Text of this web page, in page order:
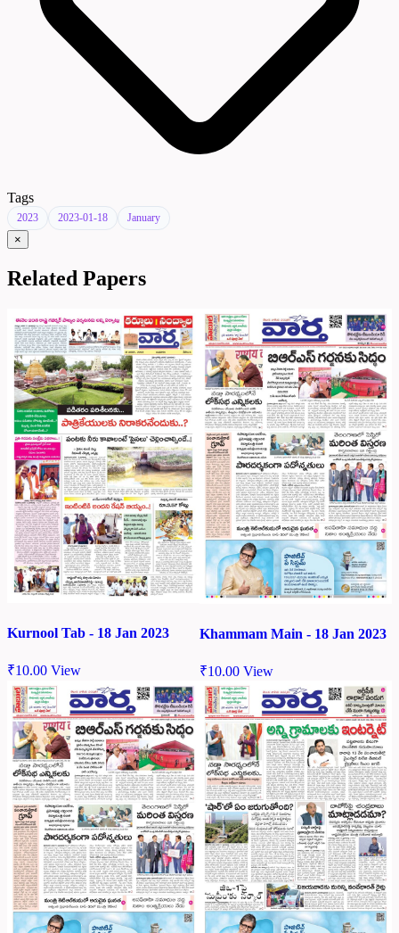
Tags
2023 2023-01-18 January
×
Related Papers
Kurnool Tab - 18 Jan 2023
₹10.00 View
Khammam Main - 18 Jan 2023
₹10.00 View